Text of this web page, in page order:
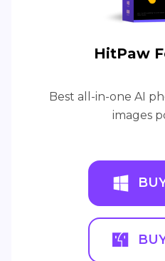
HitPaw
Best all-in-one AI
images